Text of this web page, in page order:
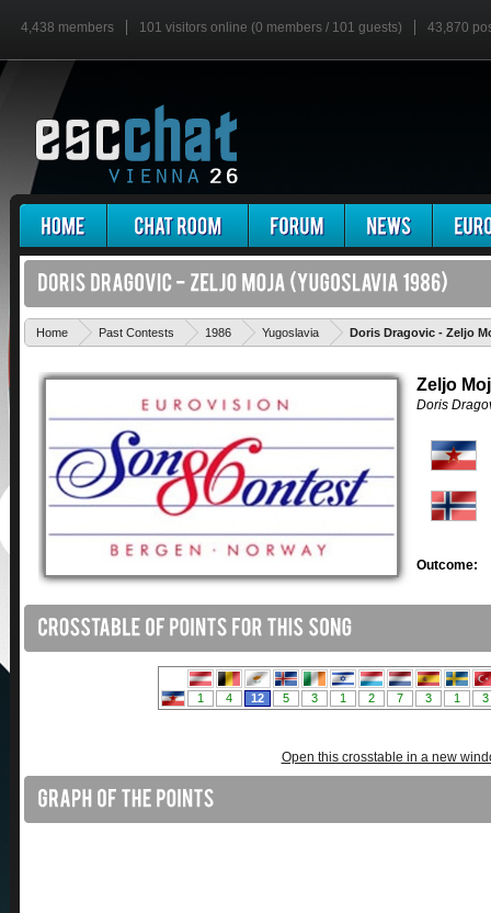
4,438 members 101 visitors online (0 members / 101 guests) 43,870
Home Past Contests 1986 Yugoslavia Doris Dragovic - Zeljo
Zeljo
Doris
Outcome:
Open this crosstable in a new